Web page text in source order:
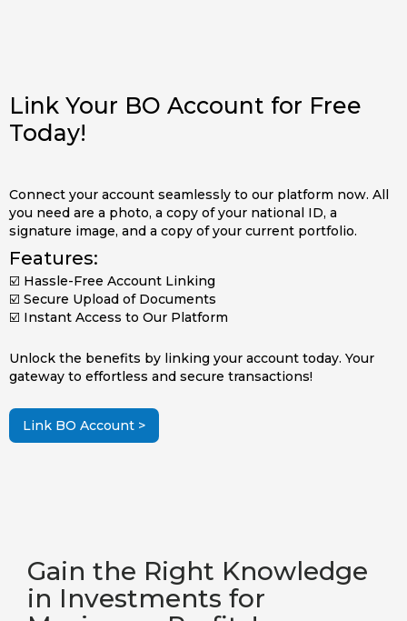
Link Your BO Account for Free
Today!
Connect your account seamlessly to our platform now. All
you need are a photo, a copy of your national ID, a
signature image, and a copy of your current portfolio.
Features:
☑️ Hassle-Free Account Linking
☑️ Secure Upload of Documents
☑️ Instant Access to Our Platform
Unlock the benefits by linking your account today. Your
gateway to effortless and secure transactions!
Link BO Account >
Gain the Right Knowledge
in Investments for